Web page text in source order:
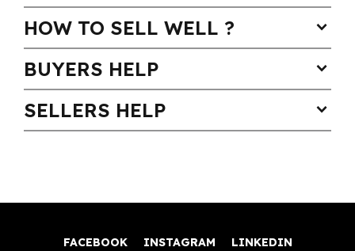
HOW TO SELL WELL ? expand_more
BUYERS HELP expand_more
SELLERS HELP expand_more
FACEBOOK INSTAGRAM LINKEDIN